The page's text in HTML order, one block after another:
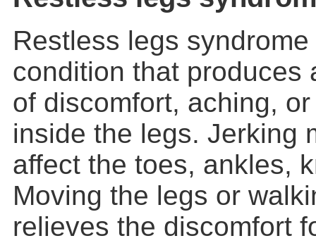
Restless legs
condition that produces
of discomfort, aching,
inside the legs. Jerking
affect the toes, ankles,
Moving the legs or
relieves the discomfort